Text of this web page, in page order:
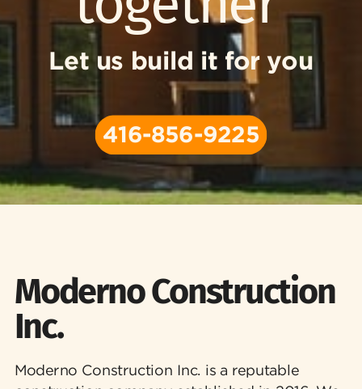
416-856-9225
Let us build it for you
Moderno Construction
Inc.
Moderno Construction Inc. is a reputable